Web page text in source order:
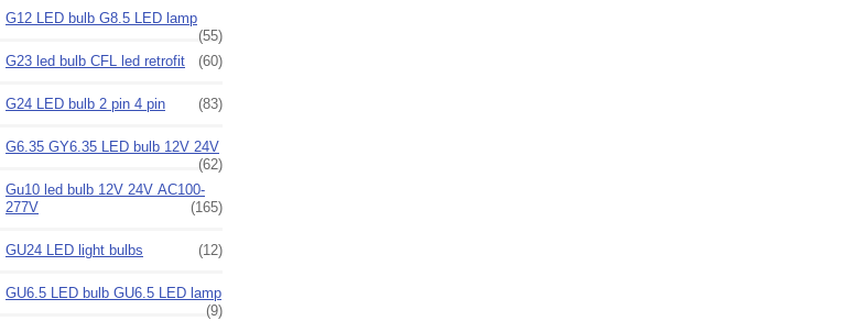
G12 LED bulb G8.5 LED lamp
(55)
G23 led bulb CFL led retrofit
(60)
G24 LED bulb 2 pin 4 pin (83)
G6.35 GY6.35 LED bulb 12V 24V
(62)
Gu10 led bulb 12V 24V AC100-
277V
(165)
GU24 LED light bulbs (12)
GU6.5 LED bulb GU6.5 LED lamp
(9)